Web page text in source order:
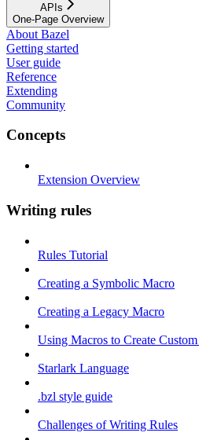
APIs
One-Page Overview
About Bazel
Getting started
User guide
Reference
Extending
Community
Concepts
Extension Overview
Writing rules
Rules Tutorial
Creating a Symbolic Macro
Creating a Legacy Macro
Using Macros to Create
Starlark Language
.bzl style guide
Challenges of Writing Rules